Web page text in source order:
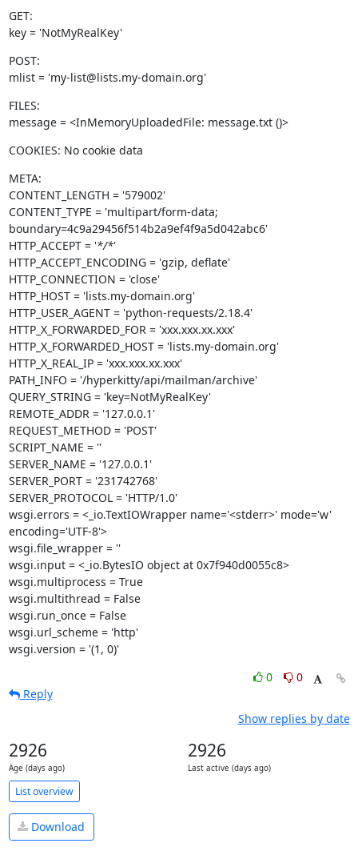
GET:
key = 'NotMyRealKey'
POST:
mlist = 'my-list@lists.my-domain.org'
FILES:
message = <InMemoryUploadedFile: message.txt ()>
COOKIES: No cookie data
META:
CONTENT_LENGTH = '579002'
CONTENT_TYPE = 'multipart/form-data;
boundary=4c9a29456f514b2a9ef4f9a5d042abc6'
HTTP_ACCEPT = '*/*'
HTTP_ACCEPT_ENCODING = 'gzip, deflate'
HTTP_CONNECTION = 'close'
HTTP_HOST = 'lists.my-domain.org'
HTTP_USER_AGENT = 'python-requests/2.18.4'
HTTP_X_FORWARDED_FOR = 'xxx.xxx.xx.xxx'
HTTP_X_FORWARDED_HOST = 'lists.my-domain.org'
HTTP_X_REAL_IP = 'xxx.xxx.xx.xxx'
PATH_INFO = '/hyperkitty/api/mailman/archive'
QUERY_STRING = 'key=NotMyRealKey'
REMOTE_ADDR = '127.0.0.1'
REQUEST_METHOD = 'POST'
SCRIPT_NAME = ''
SERVER_NAME = '127.0.0.1'
SERVER_PORT = '231742768'
SERVER_PROTOCOL = 'HTTP/1.0'
wsgi.errors = <_io.TextIOWrapper name='<stderr>' mode='w'
encoding='UTF-8'>
wsgi.file_wrapper = ''
wsgi.input = <_io.BytesIO object at 0x7f940d0055c8>
wsgi.multiprocess = True
wsgi.multithread = False
wsgi.run_once = False
wsgi.url_scheme = 'http'
wsgi.version = '(1, 0)'
0
0
Reply
Show replies by date
2926
Age (days ago)
2926
Last active (days ago)
List overview
Download